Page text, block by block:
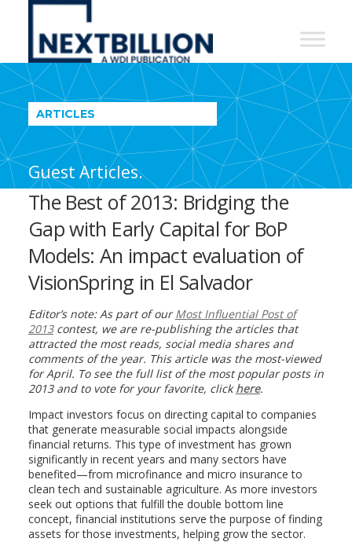
NextBillion
A
WDI
Publication
ARTICLES
Guest Articles.
The Best of 2013: Bridging the
Gap with Early Capital for BoP
Models: An impact evaluation of
VisionSpring in El Salvador
Editor’s note: As part of ourMost Influential Post of
2013contest, we are re-publishing the articles that
attracted the most reads, social media shares and
comments of the year. This article was the most-viewed
for April. To see the full list of the most popular posts in
2013 and to vote for your favorite, clickhere.
Impact investors focus on directing capital to companies
that generate measurable social impacts alongside
financial returns. This type of investment has grown
significantly in recent years and many sectors have
benefited—from microfinance and micro insurance to
clean tech and sustainable agriculture. As more investors
seek out options that fulfill the double bottom line
concept, financial institutions serve the purpose of finding
assets for those investments, helping grow the sector.